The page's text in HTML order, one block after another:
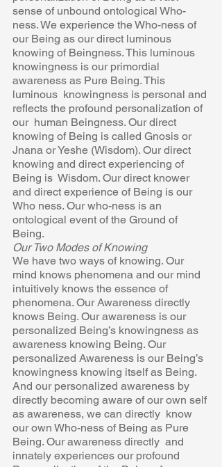
sense of unbound ontological Who-
ness. We experience the Who-ness of
our Being as our direct luminous
knowing of Beingness. This luminous
knowingness is our primordial
awareness as Pure Being. This
luminous  knowingness is personal and
reflects the profound personalization of
our  human Beingness. Our direct
knowing of Being is called Gnosis or
Jnana or Yeshe (Wisdom). Our direct
knowing and direct experiencing of
Being is  Wisdom. Our direct knower
and direct experience of Being is our
Who ness. Our who-ness is an
ontological event of the Ground of
Being.
Our Two Modes of Knowing
We have two ways of knowing. Our
mind knows phenomena and our mind
intuitively knows the essence of
phenomena. Our Awareness directly
knows Being. Our awareness is our
personalized Being’s knowingness as
awareness knowing Being. Our
personalized Awareness is our Being’s
knowingness knowing itself as Being.
And our personalized awareness by
directly becoming aware of our own self
as awareness, we can directly  know
our own Who-ness of Being as Pure
Being. Our awareness directly  and
innately experiences our profound